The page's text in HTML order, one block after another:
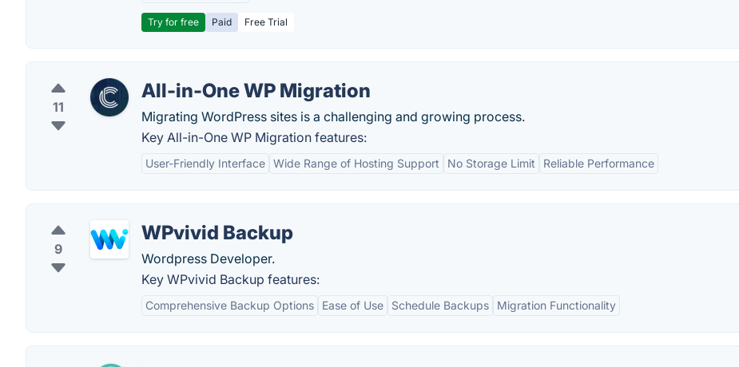
Try for free Paid Free Trial
11
All-in-One WP Migration
Migrating WordPress sites is a challenging and growing process.
Key All-in-One WP Migration features:
User-Friendly Interface Wide Range of Hosting Support No Storage Limit Reliable Performance
9
WPvivid Backup
Wordpress Developer.
Key WPvivid Backup features:
Comprehensive Backup Options Ease of Use Schedule Backups Migration Functionality